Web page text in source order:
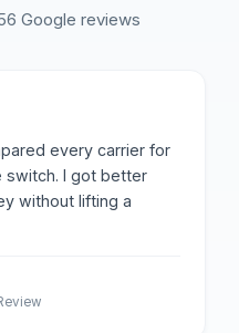
Google reviews
every carrier for
switch. I got better
without lifting a